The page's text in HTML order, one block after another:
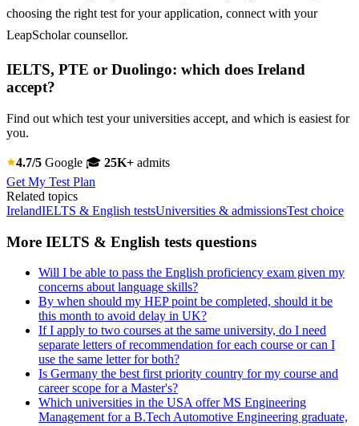
choosing the right test for your application, connect with your
LeapScholar counsellor.
IELTS, PTE or Duolingo: which does Ireland
accept?
Find out which test your universities accept, and which is easiest for
you.
4.7/5 Google 🎓 25K+ admits
Get My Test Plan
Related topics
IrelandIELTS & English testsUniversities & admissionsTest choice
More IELTS & English tests questions
Will I be able to pass the English proficiency exam given my
concerns about language skills?
By when should my HEP point be completed, should it be
this month to avoid delay in UK?
If I apply to two courses at the same university, do I need
separate letters of recommendation for each course or can I
use the same letter for both?
Is Germany the best first priority country for my course and
career scope for a Master's?
Which universities in the USA offer MS Engineering
Management for a B.Tech Automotive Engineering graduate,